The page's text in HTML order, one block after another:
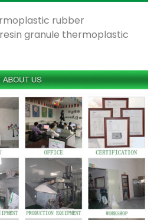
rubber
granule thermoplastic